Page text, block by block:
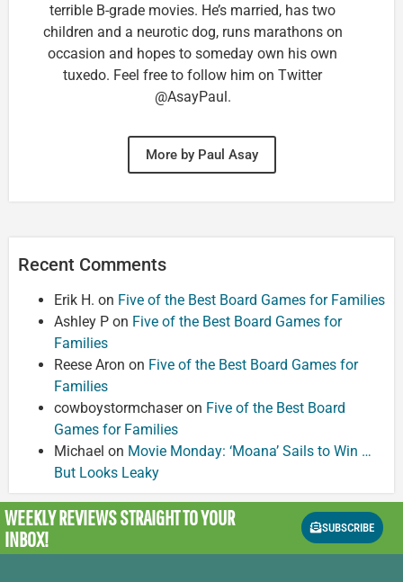
terrible B-grade movies. He’s married, has two
children and a neurotic dog, runs marathons on
occasion and hopes to someday own his own
tuxedo. Feel free to follow him on Twitter
@AsayPaul.
More by Paul Asay
Recent Comments
Erik H. on Five of the Best Board Games for Families
Ashley P on Five of the Best Board Games for
Families
Reese Aron on Five of the Best Board Games for
Families
cowboystormchaseron Five of the Best Board
Games for Families
Michael on Movie Monday: ‘Moana’ Sails to Win …
But Looks Leaky
WEEKLY REVIEWSSTRAIGHT TO YOUR
INBOX!
SUBSCRIBE